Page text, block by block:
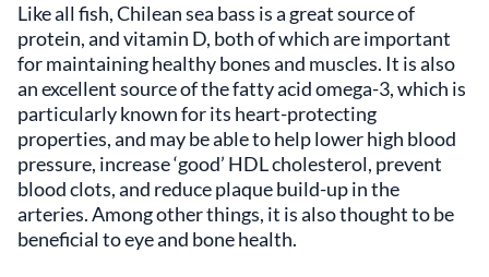
Like all fish, Chilean sea bass is a great source of
protein, and vitamin D, both of which are important
for maintaining healthy bones and muscles. It is also
an excellent source of the fatty acid omega-3, which is
particularly known for its heart-protecting
properties, and may be able to help lower high blood
pressure, increase ‘good’ HDL cholesterol, prevent
blood clots, and reduce plaque build-up in the
arteries. Among other things, it is also thought to be
beneficial to eye and bone health.